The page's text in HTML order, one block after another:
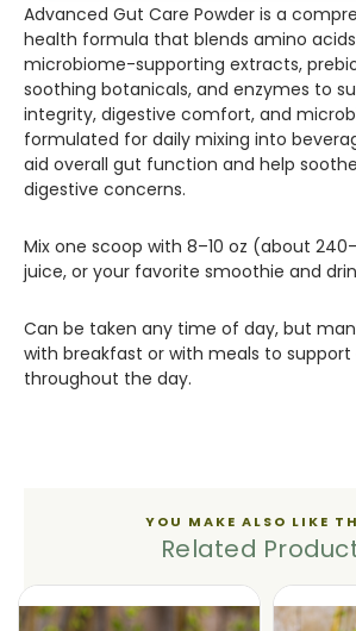
Advanced Gut Care Powder is a
health formula that blends amino
microbiome-supporting extracts,
soothing botanicals, and enzymes to
integrity, digestive comfort, and
formulated for daily mixing into
aid overall gut function and help
digestive concerns.
Mix one scoop with 8–10 oz (about
juice, or your favorite smoothie and
Can be taken any time of day, but
with breakfast or with meals to support
throughout the day.
YOU MAKE ALSO LIKE
Related